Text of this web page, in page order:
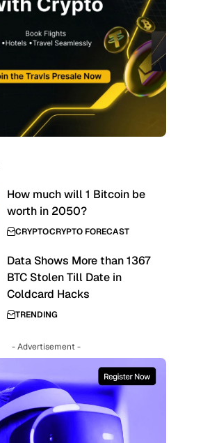
How much will 1 Bitcoin be
worth in 2050?
CRYPTOCRYPTO FORECAST
Data Shows More than 1367
BTC Stolen Till Date in
Coldcard Hacks
TRENDING
- Advertisement -